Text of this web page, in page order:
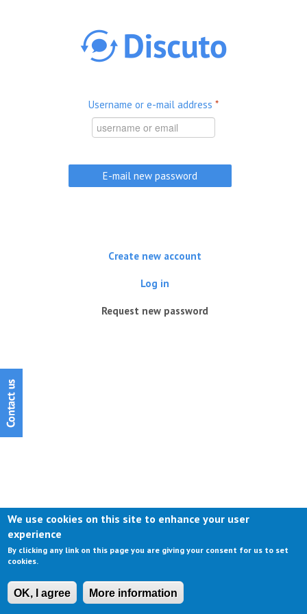
Username or e-mail address *
Create new account
Log in
Request new password
We use cookies on this site to enhance your user
experience
By clicking any link on this page you are giving your consent for us to set
cookies.
OK, I agree More information